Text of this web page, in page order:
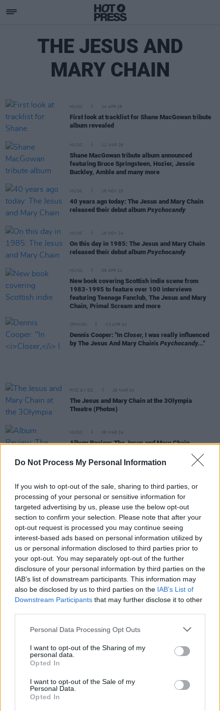
Do Not Process My Personal Information
If you wish to opt-out of the sale, sharing to third parties, or
processing of your personal or sensitive information for
targeted advertising by us, please use the below opt-out
section to confirm your selection. Please note that after your
opt-out request is processed you may continue seeing
interest-based ads based on personal information utilized by
us or personal information disclosed to third parties prior to
your opt-out. You may separately opt-out of the further
disclosure of your personal information by third parties on the
IAB’s list of downstream participants. This information may
also be disclosed by us to third parties on the IAB’s List of
Downstream Participants that may further disclose it to other
Personal Data Processing Opt Outs
I want to opt-out of the Sharing of my
personal data.
Opted In
I want to opt-out of the Sale of my
Personal Data.
Opted In
THE JESUS AND
MARY CHAIN
MUSIC 14 APR 26
First look at tracklist for Shane MacGowan tribute
album revealed
MUSIC 12 MAR 26
Shane MacGowan tribute album announced
featuring Bruce Springsteen, Hozier, Jessie
Buckley, Amble and many more
MUSIC 18 NOV 25
40 years ago today: The Jesus and Mary Chain
released their debut album Psychocandy
MUSIC 18 NOV 24
On this day in 1985: The Jesus and Mary Chain
released their debut album Psychocandy
MUSIC 09 APR 24
New book covering Scottish indie scene from
1983-1995 to feature over 100 interviews
featuring Teenage Fanclub, The Jesus and Mary
Chain, Primal Scream and more
OPINION 03 APR 24
Dennis Cooper: "In Closer, I was really influenced
by The Jesus And Mary Chain’s Psychocandy..."
PICS & VIDS 26 MAR 24
The Jesus and Mary Chain at the 3Olympia
Theatre (Photos)
MUSIC 08 MAR 24
Album Review: The Jesus and Mary Chain,
The Jesus and Mary Chain's William and Jim Reid
announce memoir
Never Understood
MUSIC 18 JAN 24
The Jesus and Mary Chain release brooding new
single ahead of their 2024 European tour
MUSIC 29 NOV 23
The Jesus and Mary Chain reveal new album with
lead single and announce Irish tour dates
CULTURE 29 APR 22
MUSIC